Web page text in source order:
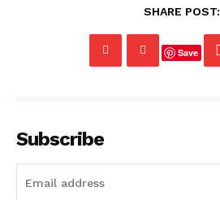
SHARE POST:
Save
Subscribe